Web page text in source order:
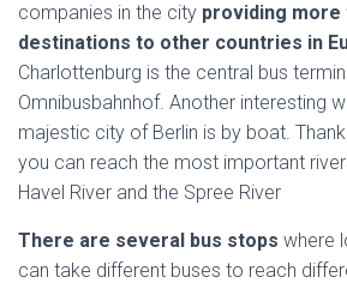
companies in the city providing more
destinations to other countries in
Charlottenburg is the central bus
Omnibusbahnhof. Another interesting
majestic city of Berlin is by boat.
you can reach the most important
Havel River and the Spree River
There are several bus stops where
can take different buses to reach